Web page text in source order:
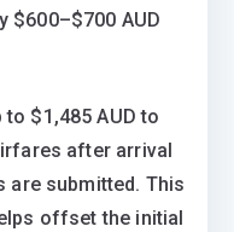
$600–$700 AUD
to $1,485 AUD to
after arrival
are submitted. This
offset the initial